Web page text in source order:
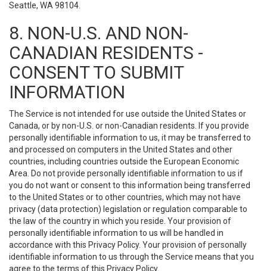
Seattle, WA 98104.
8. NON-U.S. AND NON-
CANADIAN RESIDENTS -
CONSENT TO SUBMIT
INFORMATION
The Service is not intended for use outside the United States or
Canada, or by non-U.S. or non-Canadian residents. If you provide
personally identifiable information to us, it may be transferred to
and processed on computers in the United States and other
countries, including countries outside the European Economic
Area. Do not provide personally identifiable information to us if
you do not want or consent to this information being transferred
to the United States or to other countries, which may not have
privacy (data protection) legislation or regulation comparable to
the law of the country in which you reside. Your provision of
personally identifiable information to us will be handled in
accordance with this Privacy Policy. Your provision of personally
identifiable information to us through the Service means that you
agree to the terms of this Privacy Policy.